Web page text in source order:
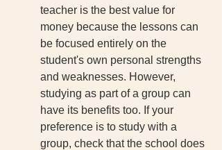
teacher is the best value for
money because the lessons can
be focused entirely on the
student's own personal strengths
and weaknesses. However,
studying as part of a group can
have its benefits too. If your
preference is to study with a
group, check that the school does